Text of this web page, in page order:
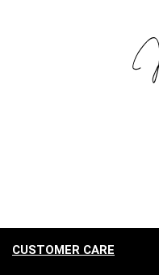
CUSTOMER CARE